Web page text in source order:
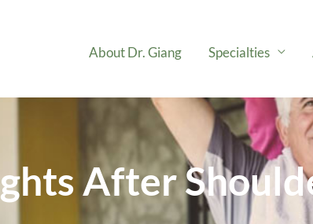
About Dr. Giang Specialties
After